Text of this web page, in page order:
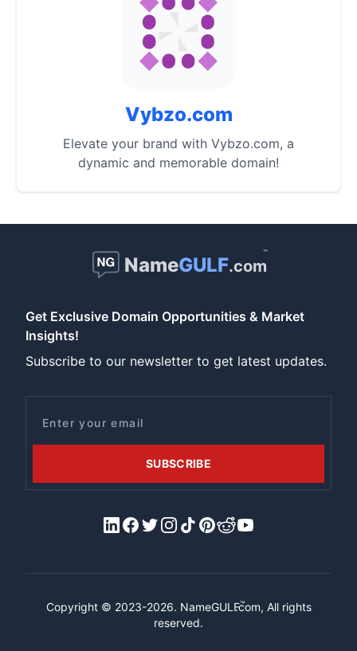
Vybzo.com
Elevate your brand with Vybzo.com, a
dynamic and memorable domain!
NameGULF.com
™
Get Exclusive Domain Opportunities & Market
Insights!
Subscribe to our newsletter to get latest updates.
SUBSCRIBE
LinkedIn
Facebook
X/Twitter
Instagram
TiktokPinterest
RedditYouTube
Copyright © 2023-2026. NameGULF™
.com, All rights
reserved.